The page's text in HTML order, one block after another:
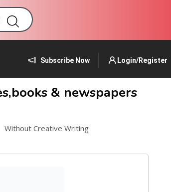
Subscribe Now Login/Register
& newspapers
Without Creative Writing